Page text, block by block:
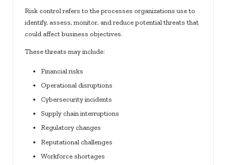
Risk control refers to the processes organizations use to
identify, assess, monitor, and reduce potential threats that
could affect business objectives.
These threats may include:
Financial risks
Operational disruptions
Cybersecurity incidents
Supply chain interruptions
Regulatory changes
Reputational challenges
Workforce shortages